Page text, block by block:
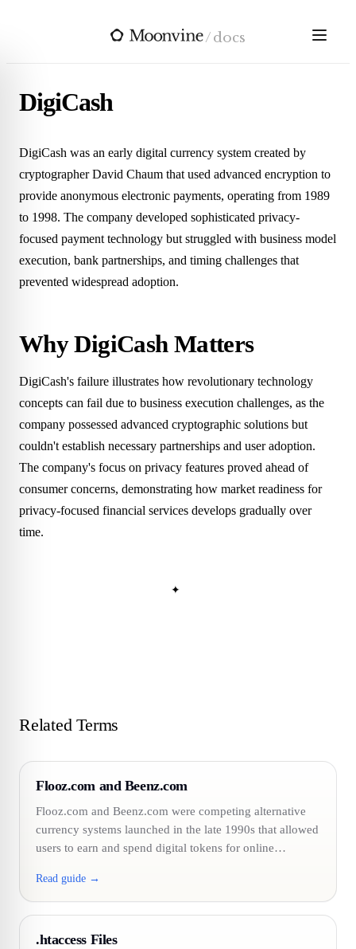
/docs
DigiCash
DigiCash was an early digital currency system created by
cryptographer David Chaum that used advanced encryption to
provide anonymous electronic payments, operating from 1989
to 1998. The company developed sophisticated privacy-
focused payment technology but struggled with business model
execution, bank partnerships, and timing challenges that
prevented widespread adoption.
Why DigiCash Matters
DigiCash's failure illustrates how revolutionary technology
concepts can fail due to business execution challenges, as the
company possessed advanced cryptographic solutions but
couldn't establish necessary partnerships and user adoption.
The company's focus on privacy features proved ahead of
consumer concerns, demonstrating how market readiness for
privacy-focused financial services develops gradually over
time.
Related Terms
Flooz.com and Beenz.com
Flooz.com and Beenz.com were competing alternative
currency systems launched in the late 1990s that allowed
users to earn and spend digital tokens for online…
Read guide →
.htaccess Files